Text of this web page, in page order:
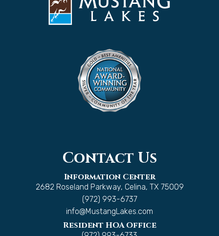
Contact Us
Information Center
2682 Roseland Parkway, Celina, TX 75009
(972) 993-6737
info@MustangLakes.com
Resident HOA Office